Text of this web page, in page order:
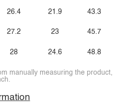
26.4
27.2
28
21.9
23
24.6
43.3
45.7
48.8
manually measuring the product,